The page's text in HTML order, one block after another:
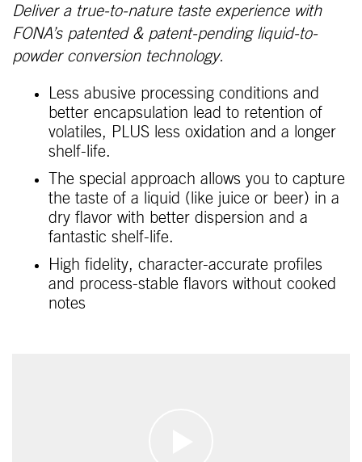
Deliver a true-to-nature taste experience with
FONA’s patented & patent-pending liquid-to-
powder conversion technology.
Less abusive processing conditions and
better encapsulation lead to retention of
volatiles, PLUS less oxidation and a longer
shelf-life.
The special approach allows you to capture
the taste of a liquid (like juice or beer) in a
dry flavor with better dispersion and a
fantastic shelf-life.
High fidelity, character-accurate profiles
and process-stable flavors without cooked
notes